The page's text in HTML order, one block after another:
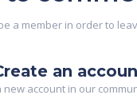
a member in order to
an
new account in our